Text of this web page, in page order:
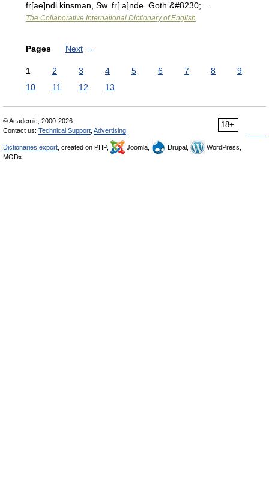
fr[ae]ndi kinsman, Sw. fr[ a]nde. Goth.&#8230; …
The Collaborative International Dictionary of English
Pages Next →
1 2 3 4 5 6 7 8
9
10
11 12 13
18+
© Academic, 2000-2026
Contact us: Technical Support Advertising
Dictionaries export , created on PHP, Joomla, Drupal,
WordPress,
MODx.